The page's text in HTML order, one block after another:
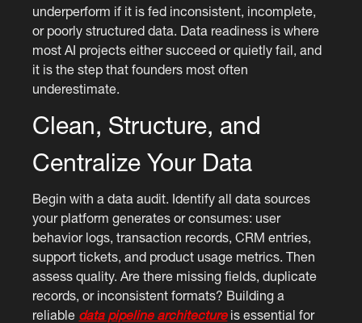
underperform if it is fed inconsistent, incomplete,
or poorly structured data. Data readiness is where
most AI projects either succeed or quietly fail, and
it is the step that founders most often
underestimate.
Clean, Structure, and
Centralize Your Data
Begin with a data audit. Identify all data sources
your platform generates or consumes: user
behavior logs, transaction records, CRM entries,
support tickets, and product usage metrics. Then
assess quality. Are there missing fields, duplicate
records, or inconsistent formats? Building a
reliable data pipeline architectureis essential for